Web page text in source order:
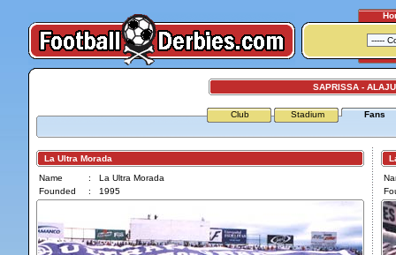
SAPRISSA -
Club Stadium Fans
La Ultra Morada
Name
:
La Ultra Morada
Founded
: 1995